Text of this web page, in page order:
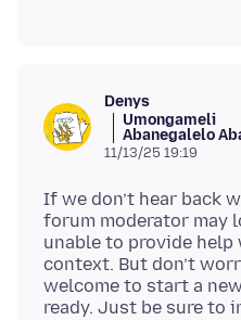
Denys
Umongameli
Abanegalelo
11/13/25 19:19
If we don’t hear back
forum moderator may
unable to provide
context. But don’t
welcome to start a
ready. Just be sure to